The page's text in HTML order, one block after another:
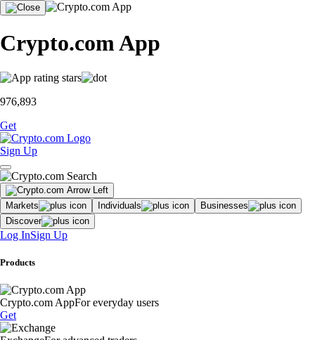
Crypto.com App
976,893
Get
Sign Up
Markets Individuals
Businesses
Discover
Log InSign Up
Products
Crypto.com AppFor everyday users
Get